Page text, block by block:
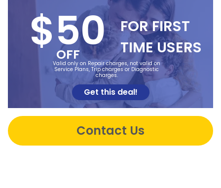
$50
OFF
FOR FIRST
TIME USERS
Valid only on Repair charges, not valid on
Service Plans, Trip charges or Diagnostic
charges.
Get this deal!
Contact Us